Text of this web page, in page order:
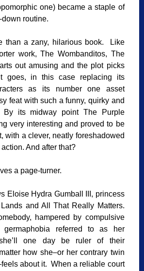
one) became a staple of
routine.
than a zany, hilarious book. Like
work, The Wombanditos, The
out amusing and the plot picks
goes, in this case replacing its
as its number one asset
feat with such a funny, quirky and
By its midway point The Purple
very interesting and proved to be
with a clever, neatly foreshadowed
And after that?
a page-turner.
Eloise Hydra Gumball III, princess
and All That Really Matters.
hampered by compulsive
germaphobia referred to as her
she’ll one day be ruler of their
how she–or her contrary twin
about it. When a reliable court